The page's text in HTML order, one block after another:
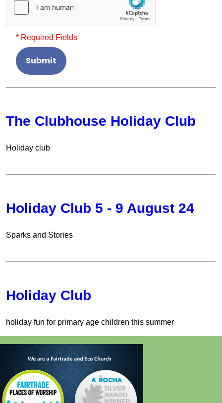
* Required Fields
Submit
The Clubhouse Holiday Club
Holiday club
Holiday Club 5 - 9 August 24
Sparks and Stories
Holiday Club
holiday fun for primary age children this summer